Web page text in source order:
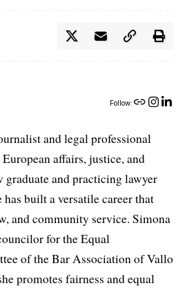
Follow:
and legal professional
affairs, justice, and
graduate and practicing lawyer
built a versatile career that
and community service. Simona
for the Equal
of the Bar Association of Vallo
promotes fairness and equal